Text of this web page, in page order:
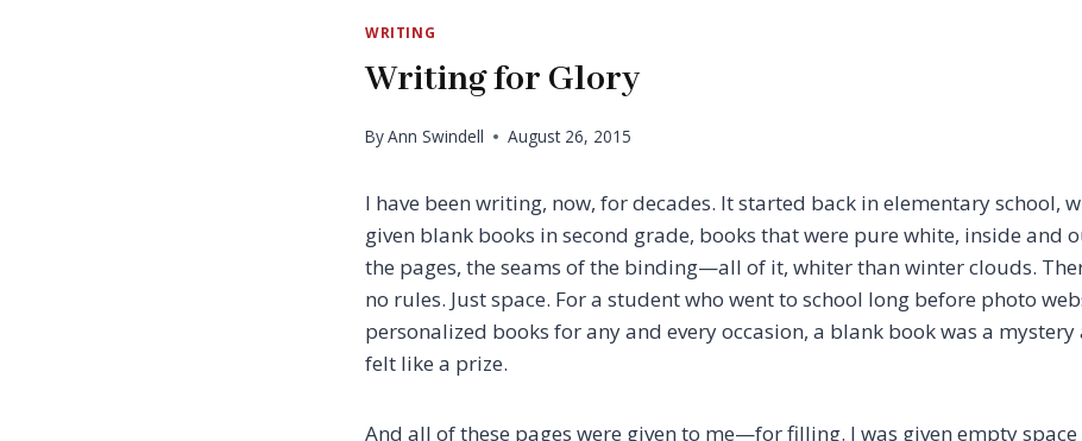
WRITING
Writing for Glory
ByAnn Swindell August 26, 2015
I have been writing, now, for decades. It started back in elementary school,
given blank books in second grade, books that were pure white, inside and
the pages, the seams of the binding—all of it, whiter than winter clouds.
no rules. Just space. For a student who went to school long before photo
personalized books for any and every occasion, a blank book was a
felt like a prize.
And all of these pages were given to me—for filling. I was given empty